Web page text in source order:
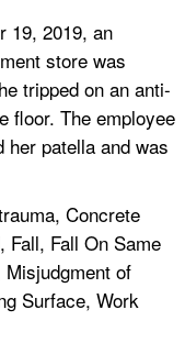
19, 2019, an
store was
tripped on an anti-
floor. The employee
patella and was
Concrete
Fall, Fall On Same
of
Surface, Work